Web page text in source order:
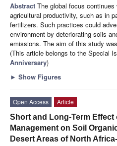
Abstract The global focus
agricultural productivity, such as in
fertilizers. Such practices could
environment by deteriorating soils
emissions. The aim of this study
(This article belongs to the Special
Anniversary)
► Show Figures
Open Access
Article
Short and Long-Term Effect
Management on Soil
Desert Areas of North